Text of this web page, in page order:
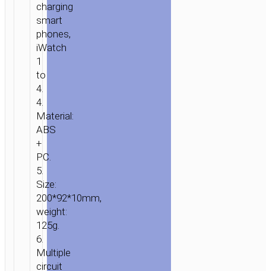
/
CHARGERS
CHARGER
TABLETOP
CHARGING
charging
smart
phones,
iWatch
1
to
4.
4.
Material:
ABS
+
PC.
5.
Size:
200*92*10mm,
weight:
125g.
6.
Multiple
circuit